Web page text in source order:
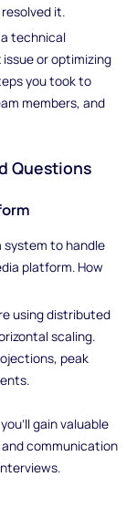
it.
technical
or optimizing
you took to
members, and
Questions
system to handle
platform. How
using distributed
scaling.
peak
gain valuable
communication